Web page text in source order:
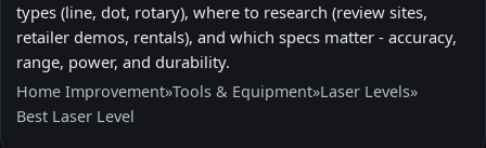
types (line, dot, rotary), where to research (review sites,
retailer demos, rentals), and which specs matter - accuracy,
range, power, and durability.
Home Improvement»Tools & Equipment»Laser Levels»
Best Laser Level